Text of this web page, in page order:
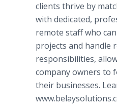
clients thrive by
with dedicated,
remote staff who
projects and handle
responsibilities,
company owners to
their businesses.